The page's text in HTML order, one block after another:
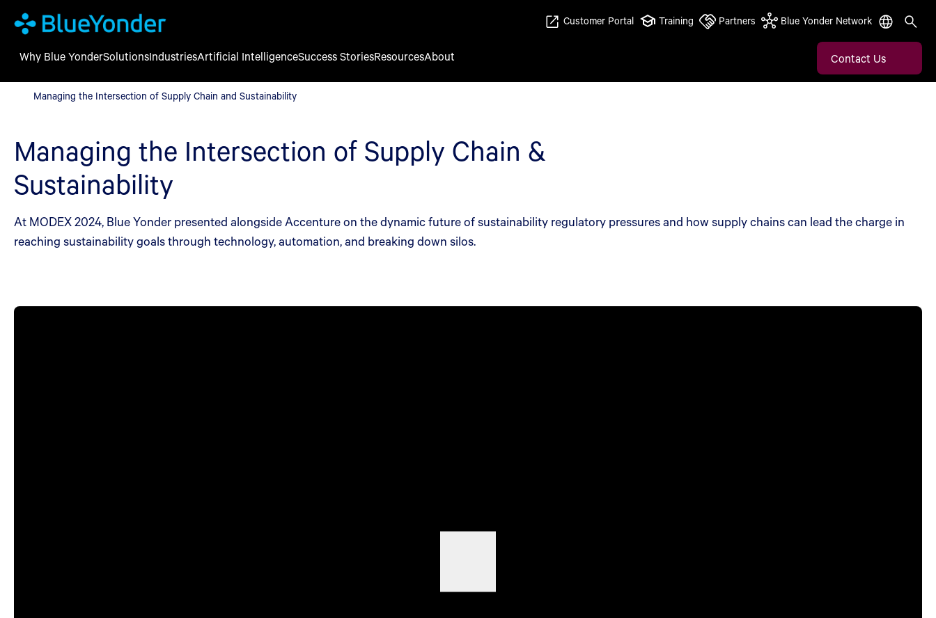
Managing the Intersection of Supply Chain and Sustainability
Customer Portal Training Partners Blue Yonder Network
Why Blue YonderSolutionsIndustriesArtificial IntelligenceSuccess StoriesResourcesAbout Contact Us
Managing the Intersection of Supply Chain and Sustainability
Managing the Intersection of Supply Chain &
Sustainability
At MODEX 2024, Blue Yonder presented alongside Accenture on the dynamic future of sustainability regulatory pressures and how supply chains can lead the charge in
reaching sustainability goals through technology, automation, and breaking down silos.